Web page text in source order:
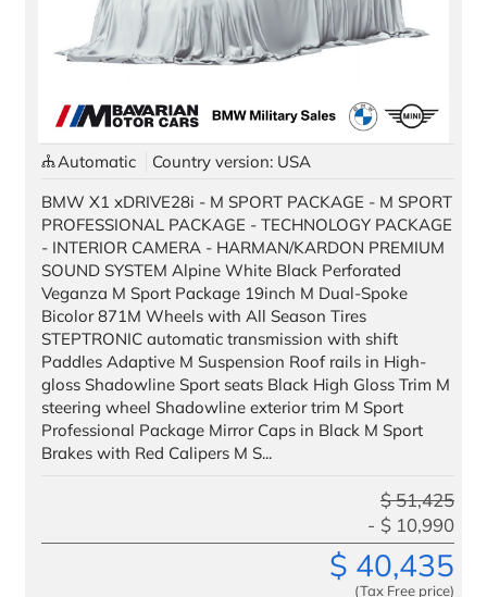
All images used are for illustrative purposes only.
Automatic
Country version: USA
BMW X1 xDRIVE28i - M SPORT PACKAGE - M SPORT
PROFESSIONAL PACKAGE - TECHNOLOGY PACKAGE
- INTERIOR CAMERA - HARMAN/KARDON PREMIUM
SOUND SYSTEM Alpine White Black Perforated
Veganza M Sport Package 19inch M Dual-Spoke
Bicolor 871M Wheels with All Season Tires
STEPTRONIC automatic transmission with shift
Paddles Adaptive M Suspension Roof rails in High-
gloss Shadowline Sport seats Black High Gloss Trim M
steering wheel Shadowline exterior trim M Sport
Professional Package Mirror Caps in Black M Sport
Brakes with Red Calipers M S...
$ 40,435
(Tax Free price)
$51,425
$ 10,990